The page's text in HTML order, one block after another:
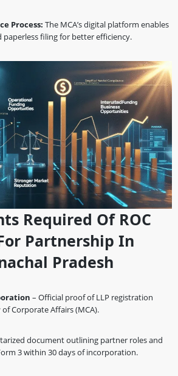
Process: The MCA’s digital platform enables
paperless filing for better efficiency.
Required Of ROC
Partnership In
Pradesh
– Official proof of LLP registration
Corporate Affairs (MCA).
document outlining partner roles and
3 within 30 days of incorporation.